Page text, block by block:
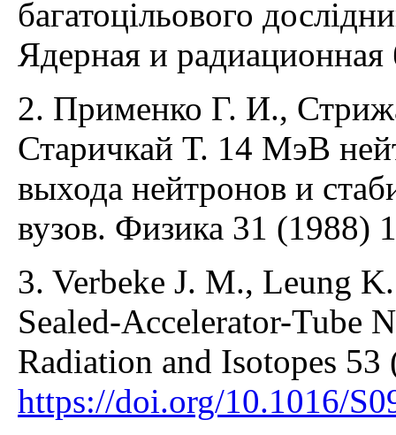
багатоцільового
Ядерная и радиационная
2. Применко Г. И.,
Старичкай Т. 14 МэВ
выхода нейтронов и
вузов. Физика 31 (1988)
3. Verbeke J. M., Leung
Sealed-Accelerator-Tube
Radiation and Isotopes 53
https://doi.org/10.1016/